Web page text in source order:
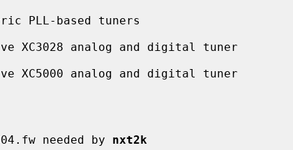
PLL-based tuners
XC3028 analog and digital tuner
XC5000 analog and digital tuner
needed by
nxt2k